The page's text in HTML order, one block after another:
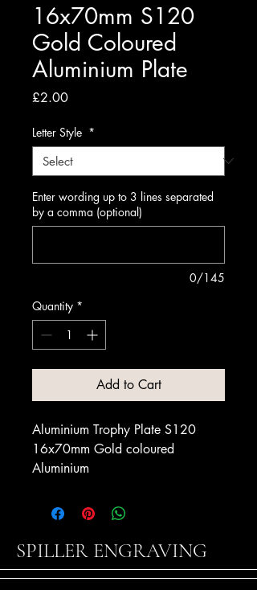
16x70mm S120
Gold Coloured
Aluminium Plate
£2.00Price
Letter Style *
Enter wording up to 3 lines separated
by a comma (optional)
0/145
Quantity *
Add to Cart
Aluminium Trophy Plate S120
16x70mm Gold coloured
Aluminium
SPILLER ENGRAVING